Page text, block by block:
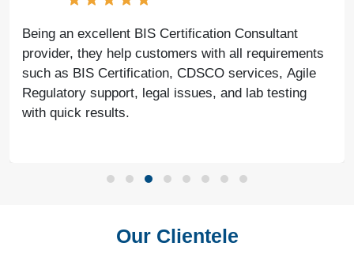
Being an excellent BIS Certification Consultant
provider, they help customers with all requirements
such as BIS Certification, CDSCO services, Agile
Regulatory support, legal issues, and lab testing
with quick results.
Our Clientele